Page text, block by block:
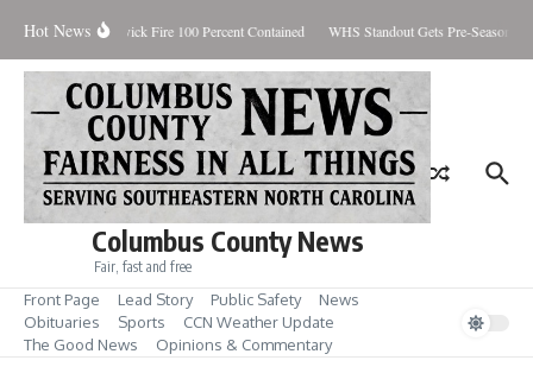
Hot NewsBrunswick Fire 100 Percent Contained WHS Standout Gets Pre-Season
Columbus County News
Fair, fast and free
Front Page Lead Story Public Safety
News
Obituaries
Sports
CCN Weather Update
The Good News
Opinions & Commentary